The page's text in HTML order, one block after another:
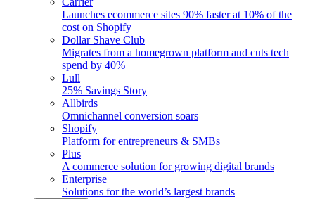
Launches ecommerce sites 90% faster at 10% of the
cost on Shopify
Dollar Shave Club
Migrates from a homegrown platform and cuts tech
spend by 40%
Lull
25% Savings Story
Allbirds
Omnichannel conversion soars
Shopify
Platform for entrepreneurs & SMBs
Plus
A commerce solution for growing digital brands
Enterprise
Solutions for the world’s largest brands